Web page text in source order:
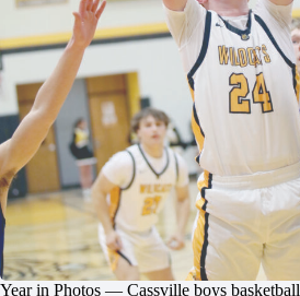
Year in Photos — Cassville boys basketball